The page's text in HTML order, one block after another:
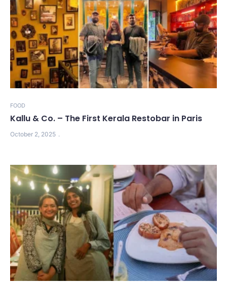
FOOD
Kallu & Co. – The First Kerala Restobar in Paris
October 2, 2025